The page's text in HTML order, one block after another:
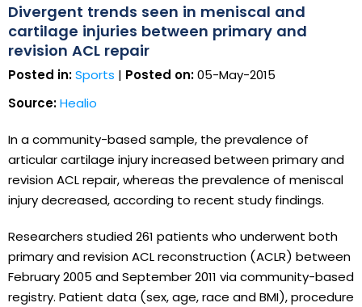
Divergent trends seen in meniscal and
cartilage injuries between primary and
revision ACL repair
Posted in:Sports | Posted on:05-May-2015
Source:Healio
In a community-based sample, the prevalence of
articular cartilage injury increased between primary and
revision ACL repair, whereas the prevalence of meniscal
injury decreased, according to recent study findings.
Researchers studied 261 patients who underwent both
primary and revision ACL reconstruction (ACLR) between
February 2005 and September 2011 via community-based
registry. Patient data (sex, age, race and BMI), procedure